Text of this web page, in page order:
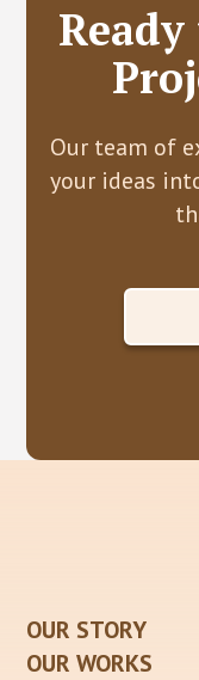
Our team of
your ideas
OUR STORY
OUR WORKS